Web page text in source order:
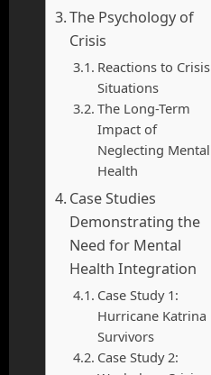
The Psychology of
Crisis
Reactions to Crisis
Situations
The Long-Term
Impact of
Neglecting Mental
Health
Case Studies
Demonstrating the
Need for Mental
Health Integration
Case Study 1:
Hurricane Katrina
Survivors
Case Study 2: